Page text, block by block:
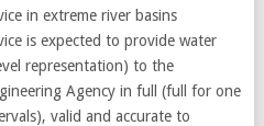
in extreme river basins
is expected to provide water
representation) to the
Agency in full (full for one
valid and accurate to